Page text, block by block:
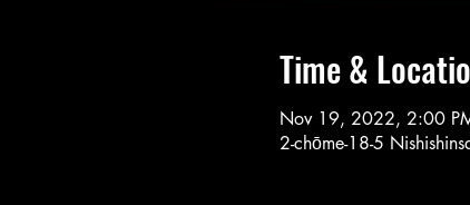
Time &
Nov 19, 2022, 2:00
2-chōme-18-5